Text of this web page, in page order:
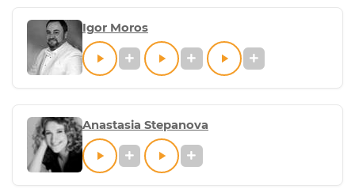
Igor Moros
Anastasia Stepanova